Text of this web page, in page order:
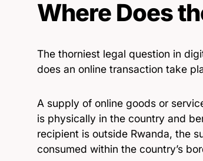
Where Does
The thorniest legal question in
does an online transaction take
A supply of online goods or
is physically in the country and
recipient is outside Rwanda, the
consumed within the country’s